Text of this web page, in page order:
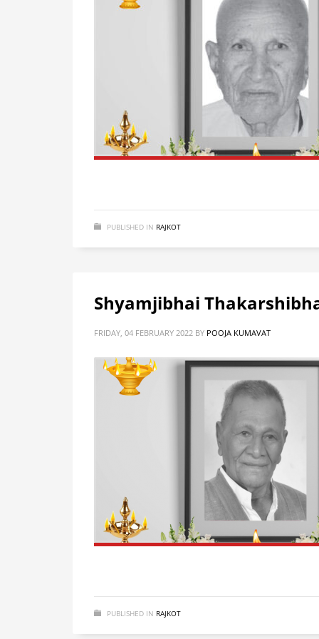
PUBLISHED IN RAJKOT
Shyamjibhai
FRIDAY, 04 FEBRUARY 2022 BY POOJA KUMAVAT
PUBLISHED IN RAJKOT